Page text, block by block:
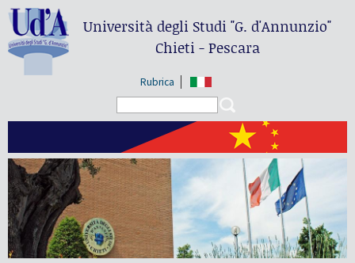
Università degli Studi"G. d'Annunzio"
Chieti - Pescara
Rubrica